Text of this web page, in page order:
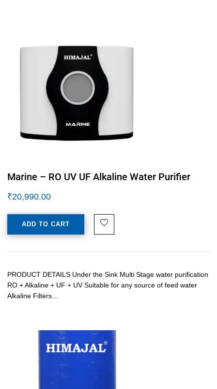
Marine – RO UV UF Alkaline Water Purifier
₹20,990.00
ADD TO CART
PRODUCT DETAILS Under the Sink Multi Stage water purification
RO + Alkaline + UF + UV Suitable for any source of feed water
Alkaline Filters…